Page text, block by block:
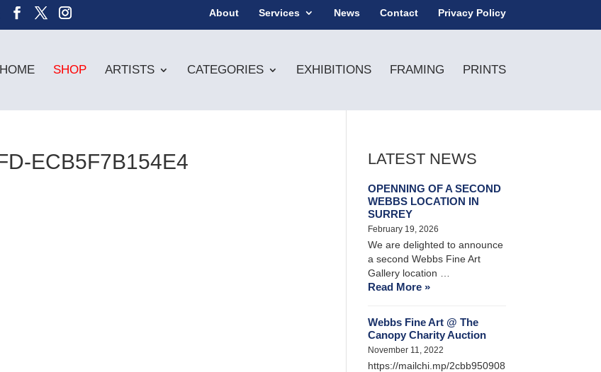
About Services News Contact Privacy Policy
HOME SHOP ARTISTS CATEGORIES EXHIBITIONS FRAMING PRINTS
ECB5F7B154E4 LATEST NEWS
OPENNING OF A SECOND
WEBBS LOCATION IN
SURREY
February 19, 2026
We are delighted to announce
a second Webbs Fine Art
Gallery location …
Read More »
Webbs Fine Art @ The
Canopy Charity Auction
November 11, 2022
https://mailchi.mp/2cbb950908